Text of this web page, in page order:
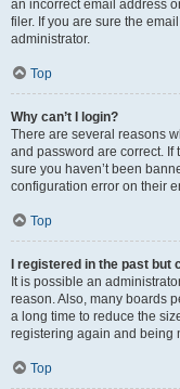
an incorrect email address
filer. If you are sure the
administrator.
Top
Why can’t I login?
There are several reasons
and password are correct. If
sure you haven’t been
configuration error on their
Top
I registered in the past but
It is possible an
reason. Also, many boards
a long time to reduce the
registering again and being
Top